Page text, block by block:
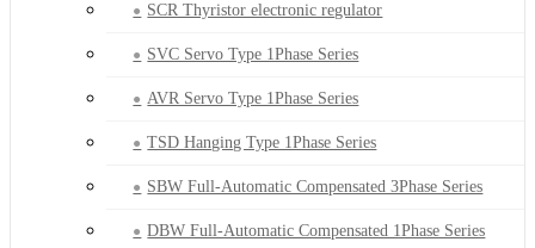
SCR Thyristor electronic regulator
SVC Servo Type 1Phase Series
AVR Servo Type 1Phase Series
TSD Hanging Type 1Phase Series
SBW Full-Automatic Compensated 3Phase Series
DBW Full-Automatic Compensated 1Phase Series